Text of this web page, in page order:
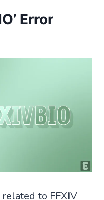
Error
to FFXIV